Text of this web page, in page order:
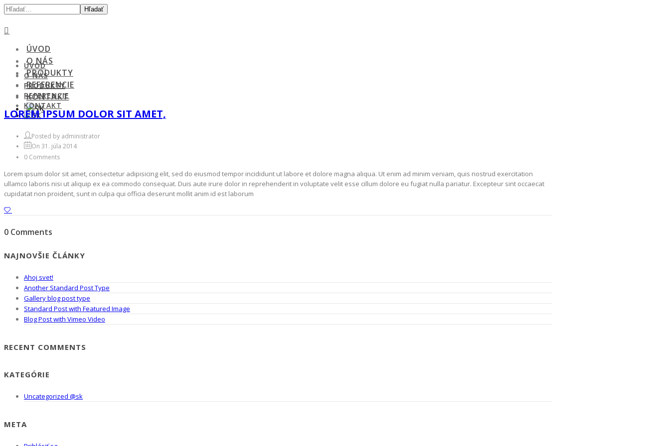
Hľadať
ÚVOD
O NÁS
PRODUKTY
REFERENCIE
KONTAKT
ÚVOD
O NÁS
PRODUKTY
REFERENCIE
KONTAKT
LOREM IPSUM DOLOR SIT AMET,
Posted by administrator
On 31. júla 2014
0 Comments
Lorem ipsum dolor sit amet, consectetur adipisicing elit, sed do eiusmod tempor incididunt ut labore et dolore magna aliqua. Ut enim ad minim veniam, quis nostrud exercitation
ullamco laboris nisi ut aliquip ex ea commodo consequat. Duis aute irure dolor in reprehenderit in voluptate velit esse cillum dolore eu fugiat nulla pariatur. Excepteur sint occaecat
cupidatat non proident, sunt in culpa qui officia deserunt mollit anim id est laborum
0 Comments
NAJNOVŠIE ČLÁNKY
Ahoj svet!
Another Standard Post Type
Gallery blog post type
Standard Post with Featured Image
Blog Post with Vimeo Video
RECENT COMMENTS
KATEGÓRIE
Uncategorized @sk
META